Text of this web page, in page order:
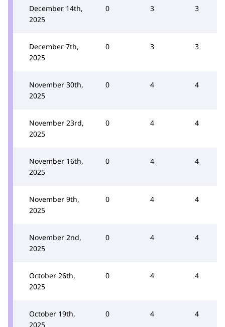
December 14th,
2025
0 3 3
December 7th,
2025
0 3 3
November 30th,
2025
0 4 4
November 23rd,
2025
0 4 4
November 16th,
2025
0 4 4
November 9th,
2025
0 4 4
November 2nd,
2025
0 4 4
October 26th,
2025
0 4 4
October 19th,
2025
0 4 4